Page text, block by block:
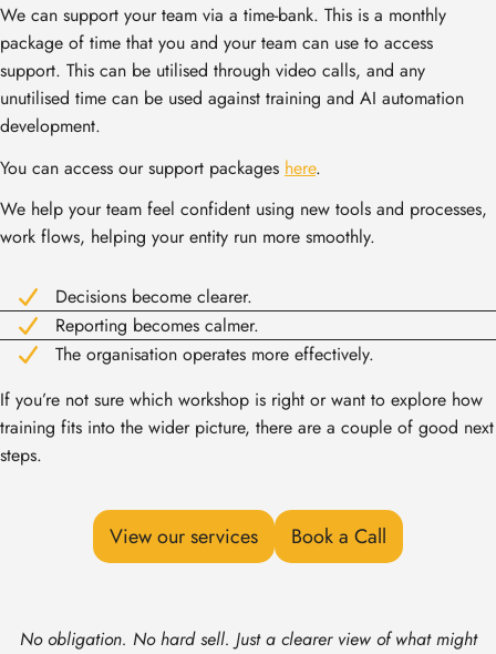
We can support your team via a time-bank. This is a monthly
package of time that you and your team can use to access
support. This can be utilised through video calls, and any
unutilised time can be used against training and AI automation
development.
You can access our support packages here.
We help your team feel confident using new tools and processes,
work flows, helping your entity run more smoothly.
Decisions become clearer.
Reporting becomes calmer.
The organisation operates more effectively.
If you’re not sure which workshop is right or want to explore how
training fits into the wider picture, there are a couple of good next
steps.
View our services Book a Call
No obligation. No hard sell. Just a clearer view of what might